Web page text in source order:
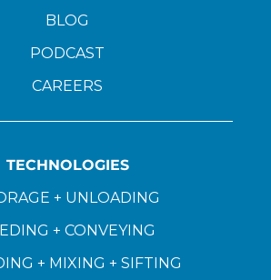
BLOG
PODCAST
CAREERS
TECHNOLOGIES
+ UNLOADING
+ CONVEYING
+ MIXING + SIFTING